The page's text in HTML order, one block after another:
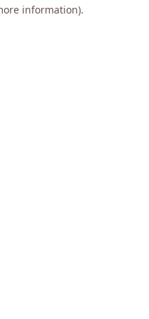
information).